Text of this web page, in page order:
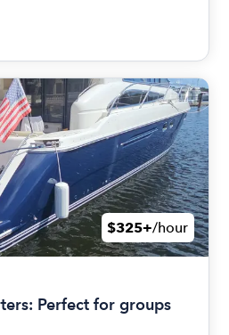
$325+/hour
Perfect for groups